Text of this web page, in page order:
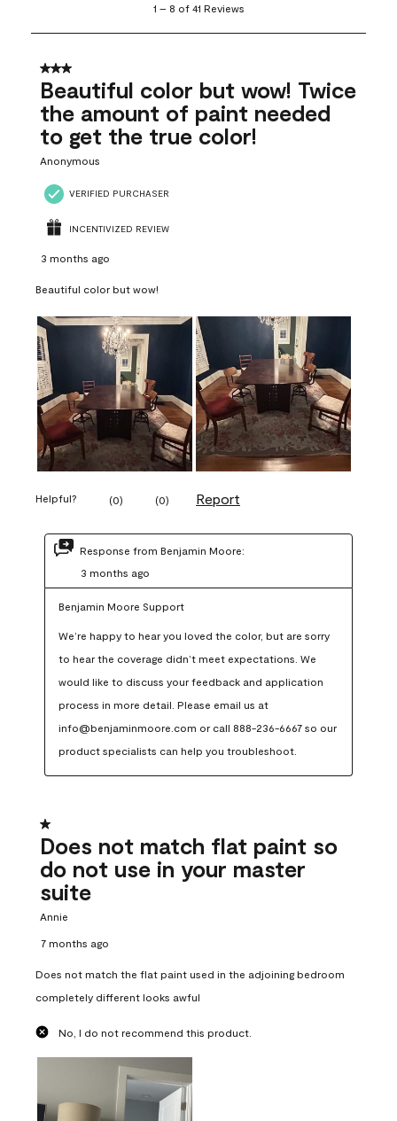
8
41
Reviews
1 – 8 of 41 Reviews
3 out of 5 stars.
Beautiful color but wow! Twice
the amount of paint needed
to get the true color!
Anonymous
VERIFIED PURCHASER
INCENTIVIZED REVIEW
3 months ago
Beautiful color but wow!
Helpful? (0) (0) Report
Response from Benjamin Moore:
3 months ago
Benjamin Moore Support
We’re happy to hear you loved the color, but are sorry
to hear the coverage didn’t meet expectations. We
would like to discuss your feedback and application
process in more detail. Please email us at
info@benjaminmoore.com or call 888-236-6667 so our
product specialists can help you troubleshoot.
1 out of 5 stars.
Does not match flat paint so
do not use in your master
suite
Annie
7 months ago
Does not match the flat paint used in the adjoining bedroom
completely different looks awful
No, I do not recommend this product.